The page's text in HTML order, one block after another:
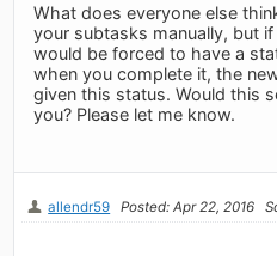
What does everyone else
your subtasks manually, but
would be forced to have a
when you complete it, the
given this status. Would this
you? Please let me know.
allendr59 Posted: Apr 22, 2016